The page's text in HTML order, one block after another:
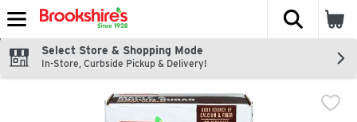
Skip header to page content
The
Select Store & Shopping Mode
In-Store, Curbside Pickup & Delivery!